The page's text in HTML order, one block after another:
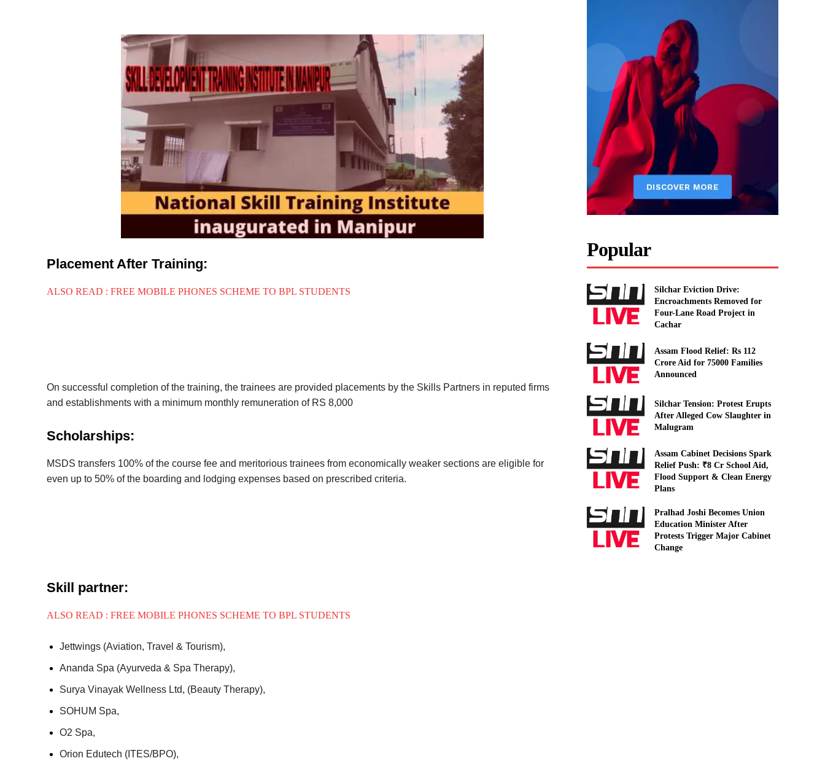
Placement After Training:
ALSO READ : FREE MOBILE PHONES SCHEME TO BPL STUDENTS
On successful completion of the training, the trainees are provided placements by the Skills Partners in reputed firms
and establishments with a minimum monthly remuneration of RS 8,000
Scholarships:
MSDS transfers 100% of the course fee and meritorious trainees from economically weaker sections are eligible for
even up to 50% of the boarding and lodging expenses based on prescribed criteria.
Skill partner:
ALSO READ : FREE MOBILE PHONES SCHEME TO BPL STUDENTS
Jettwings (Aviation, Travel & Tourism),
Ananda Spa (Ayurveda & Spa Therapy),
Surya Vinayak Wellness Ltd, (Beauty Therapy),
SOHUM Spa,
O2 Spa,
Orion Edutech (ITES/BPO),
Popular
Silchar Eviction Drive:
Encroachments Removed for
Four-Lane Road Project in
Cachar
Assam Flood Relief: Rs 112
Crore Aid for 75000 Families
Announced
Silchar Tension: Protest Erupts
After Alleged Cow Slaughter in
Malugram
Assam Cabinet Decisions Spark
Relief Push: ₹8 Cr School Aid,
Flood Support & Clean Energy
Plans
Pralhad Joshi Becomes Union
Education Minister After
Protests Trigger Major Cabinet
Change